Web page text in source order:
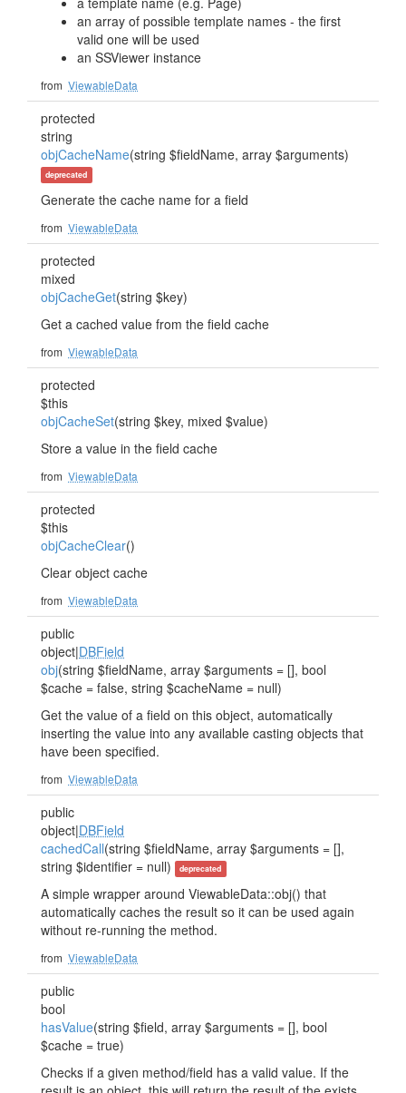
an array of possible template names - the first
valid one will be used
an SSViewer instance
from ViewableData
protected
string
objCacheName(string $fieldName, array $arguments)
deprecated
Generate the cache name for a field
from ViewableData
protected
mixed
objCacheGet(string $key)
Get a cached value from the field cache
from ViewableData
protected
$this
objCacheSet(string $key, mixed $value)
Store a value in the field cache
from ViewableData
protected
$this
objCacheClear()
Clear object cache
from ViewableData
public
object|DBField
obj(string $fieldName, array $arguments = [], bool
$cache = false, string $cacheName = null)
Get the value of a field on this object, automatically
inserting the value into any available casting objects that
have been specified.
from ViewableData
public
object|DBField
cachedCall(string $fieldName, array $arguments = [],
string $identifier = null)
deprecated
A simple wrapper around ViewableData::obj() that
automatically caches the result so it can be used again
without re-running the method.
from ViewableData
public
bool
hasValue(string $field, array $arguments = [], bool
$cache = true)
Checks if a given method/field has a valid value. If the